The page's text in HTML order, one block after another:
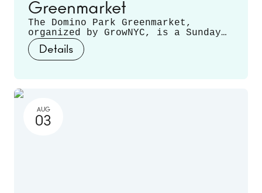
Greenmarket
The Domino Park Greenmarket,
organized by GrowNYC, is a Sunday
staple, featuring local farmers and
producers offering a variety of
fruits, vegetables, mushrooms,
Details
AUG
03